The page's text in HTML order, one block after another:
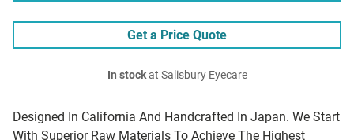
Designed In California And Handcrafted In Japan. We Start
With Superior Raw Materials To Achieve The Highest
Get a Price Quote
In stockat Salisbury Eyecare